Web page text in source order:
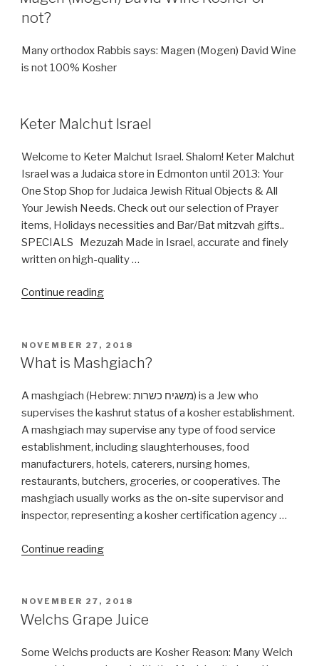
not?
Many orthodox Rabbis says: Magen (Mogen) David Wine
is not 100% Kosher
Keter Malchut Israel
Welcome to Keter Malchut Israel. Shalom! Keter Malchut
Israel was a Judaica store in Edmonton until 2013: Your
One Stop Shop for Judaica Jewish Ritual Objects & All
Your Jewish Needs. Check out our selection of Prayer
items, Holidays necessities and Bar/Bat mitzvah gifts..
SPECIALS Mezuzah Made in Israel, accurate and finely
written on high-quality …
Continue reading“Keter
POSTED
ON
NOVEMBER 27, 2018
What is Mashgiach?
A mashgiach (Hebrew: משגיח כשרות‬) is a Jew who
supervises the kashrut status of a kosher establishment.
A mashgiach may supervise any type of food service
establishment, including slaughterhouses, food
manufacturers, hotels, caterers, nursing homes,
restaurants, butchers, groceries, or cooperatives. The
mashgiach usually works as the on-site supervisor and
inspector, representing a kosher certification agency …
Continue reading“What
POSTED
ON
NOVEMBER 27, 2018
Welchs Grape Juice
Some Welchs products are Kosher Reason: Many Welch